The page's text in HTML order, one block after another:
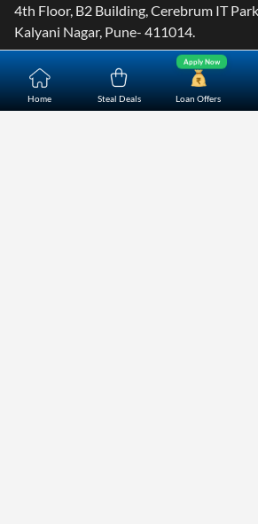
Home Steal Deals Loan Offers
Apply Now
4th Floor, B2 Building, Cerebrum IT
Kalyani Nagar, Pune- 411014.